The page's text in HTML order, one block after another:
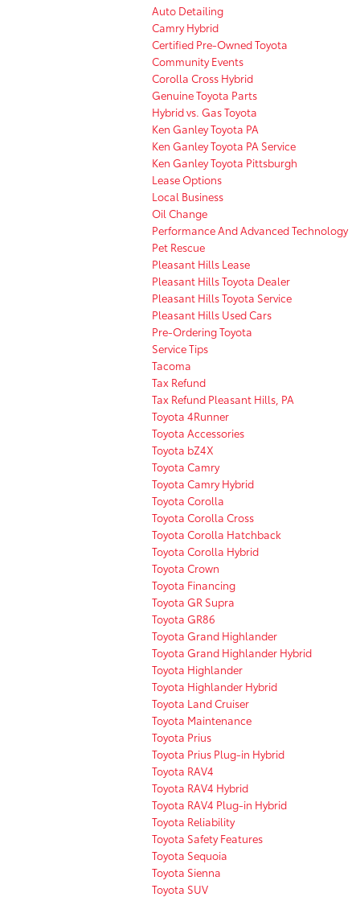
Auto Detailing
Camry Hybrid
Certified Pre-Owned Toyota
Community Events
Corolla Cross Hybrid
Genuine Toyota Parts
Hybrid vs. Gas Toyota
Ken Ganley Toyota PA
Ken Ganley Toyota PA Service
Ken Ganley Toyota Pittsburgh
Lease Options
Local Business
Oil Change
Performance And Advanced Technology
Pet Rescue
Pleasant Hills Lease
Pleasant Hills Toyota Dealer
Pleasant Hills Toyota Service
Pleasant Hills Used Cars
Pre-Ordering Toyota
Service Tips
Tacoma
Tax Refund
Tax Refund Pleasant Hills, PA
Toyota 4Runner
Toyota Accessories
Toyota bZ4X
Toyota Camry
Toyota Camry Hybrid
Toyota Corolla
Toyota Corolla Cross
Toyota Corolla Hatchback
Toyota Corolla Hybrid
Toyota Crown
Toyota Financing
Toyota GR Supra
Toyota GR86
Toyota Grand Highlander
Toyota Grand Highlander Hybrid
Toyota Highlander
Toyota Highlander Hybrid
Toyota Land Cruiser
Toyota Maintenance
Toyota Prius
Toyota Prius Plug-in Hybrid
Toyota RAV4
Toyota RAV4 Hybrid
Toyota RAV4 Plug-in Hybrid
Toyota Reliability
Toyota Safety Features
Toyota Sequoia
Toyota Sienna
Toyota SUV